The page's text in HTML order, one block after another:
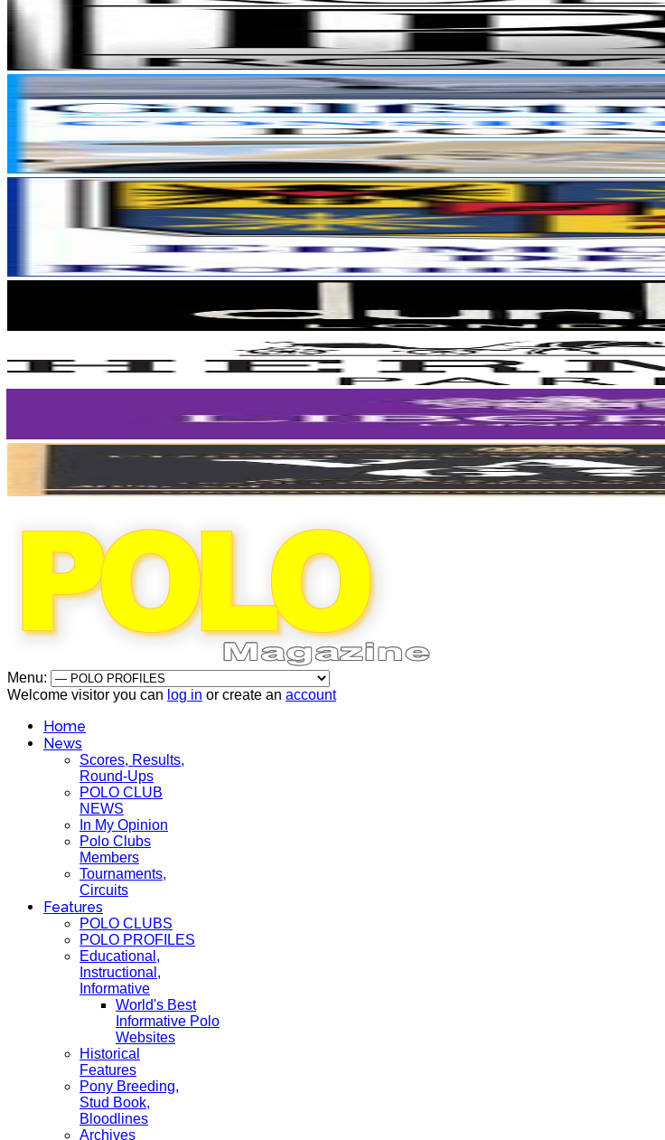
Menu:
Welcome visitor you can log in or create an account
Home
News
Scores, Results,
Round-Ups
POLO CLUB
NEWS
In My Opinion
Polo Clubs
Members
Tournaments,
Circuits
Features
POLO CLUBS
POLO PROFILES
Educational,
Instructional,
Informative
World's Best
Informative Polo
Websites
Historical
Features
Pony Breeding,
Stud Book,
Bloodlines
Archives